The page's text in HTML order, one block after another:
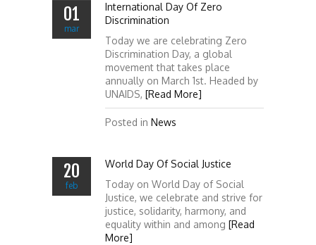
01
mar
International Day Of Zero
Discrimination
Today we are celebrating Zero
Discrimination Day, a global
movement that takes place
annually on March 1st. Headed by
UNAIDS, [Read More]
Posted in News
20
feb
World Day Of Social Justice
Today on World Day of Social
Justice, we celebrate and strive for
justice, solidarity, harmony, and
equality within and among [Read
More]